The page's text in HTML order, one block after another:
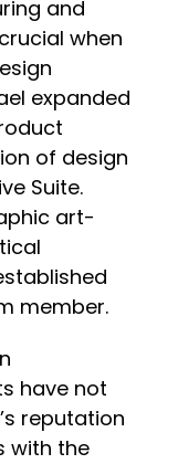
and
when
expanded
of design
Suite.
art-
member.
have not
reputation
with the